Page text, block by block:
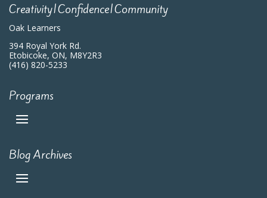
Creativity|Confidence|Community
Oak Learners
394 Royal York Rd.
Etobicoke, ON, M8Y2R3
(416) 820-5233
Programs
Blog Archives